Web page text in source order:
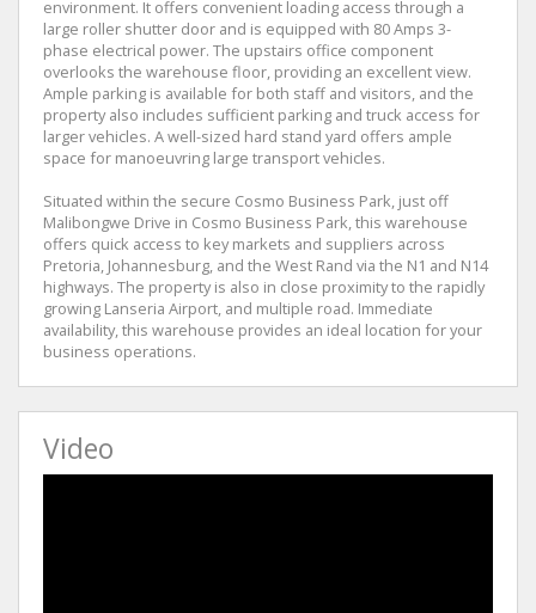
environment. It offers convenient loading access through a
large roller shutter door and is equipped with 80 Amps 3-
phase electrical power. The upstairs office component
overlooks the warehouse floor, providing an excellent view.
Ample parking is available for both staff and visitors, and the
property also includes sufficient parking and truck access for
larger vehicles. A well-sized hard stand yard offers ample
space for manoeuvring large transport vehicles.
Situated within the secure Cosmo Business Park, just off
Malibongwe Drive in Cosmo Business Park, this warehouse
offers quick access to key markets and suppliers across
Pretoria, Johannesburg, and the West Rand via the N1 and N14
highways. The property is also in close proximity to the rapidly
growing Lanseria Airport, and multiple road. Immediate
availability, this warehouse provides an ideal location for your
business operations.
Video